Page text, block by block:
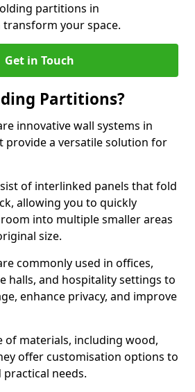
partitions in
your space.
Get in Touch
Partitions?
innovative wall systems in
provide a versatile solution for
of interlinked panels that fold
allowing you to quickly
into multiple smaller areas
size.
commonly used in offices,
halls, and hospitality settings to
enhance privacy, and improve
of materials, including wood,
offer customisation options to
needs.